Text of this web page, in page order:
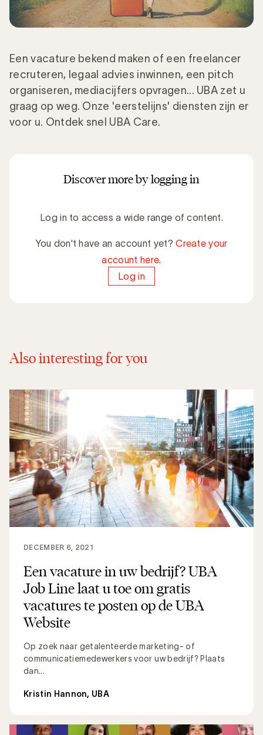
Een vacature bekend maken of een freelancer
recruteren, legaal advies inwinnen, een pitch
organiseren, mediacijfers opvragen... UBA zet u
graag op weg. Onze 'eerstelijns' diensten zijn er
voor u. Ontdek snel UBA Care.
Discover more by logging in
Log in to access a wide range of content.
You don't have an account yet?Create your
account here.
Log in
Also interesting for you
Een vacature in uw bedrijf? UBA
Job Line laat u toe om gratis
vacatures te posten op de UBA
Website
Op zoek naar getalenteerde marketing- of
communicatiemedewerkers voor uw bedrijf? Plaats
dan...
DECEMBER 6, 2021
Kristin Hannon, UBA